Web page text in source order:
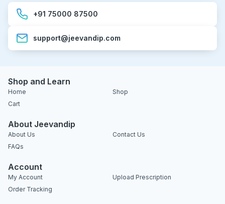
+91 75000 87500
support@jeevandip.com
Shop and Learn
Home
Shop
Cart
About Jeevandip
About Us
Contact Us
FAQs
Account
My Account
Upload Prescription
Order Tracking